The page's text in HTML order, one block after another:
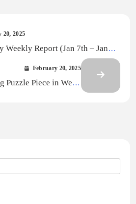
20, 2025
Weekly Report (Jan 7th – Jan
February 20, 2025
Puzzle Piece in Web3